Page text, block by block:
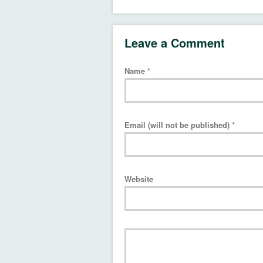
Leave a Comment
Name *
Email (will not be published) *
Website